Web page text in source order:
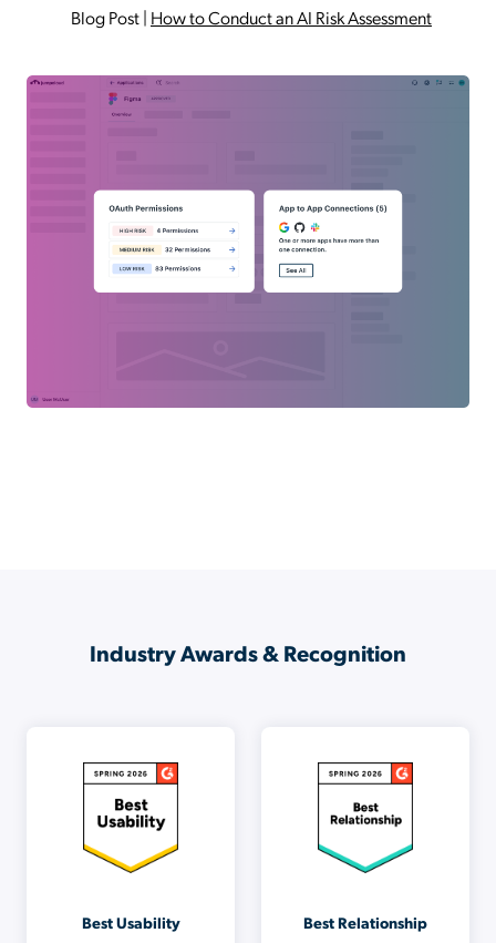
Blog Post| How to Conduct an AI Risk Assessment
Industry Awards & Recognition
Best Usability Best Relationship